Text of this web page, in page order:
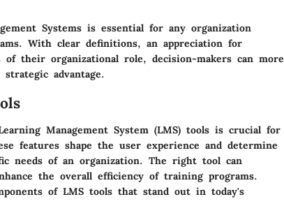
Systems is essential for any organization
With clear definitions, an appreciation for
of their organizational role, decision-makers can more
advantage.
Management System (LMS) tools is crucial for
features shape the user experience and determine
needs of an organization. The right tool can
the overall efficiency of training programs.
of LMS tools that stand out in today's